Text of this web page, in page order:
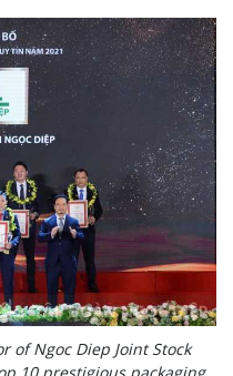
of Ngoc Diep Joint Stock